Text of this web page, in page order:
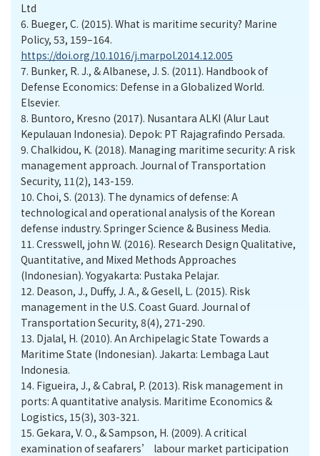
Ltd
6. Bueger, C. (2015). What is maritime security? Marine
Policy, 53, 159–164.
https://doi.org/10.1016/j.marpol.2014.12.005
7. Bunker, R. J., & Albanese, J. S. (2011). Handbook of
Defense Economics: Defense in a Globalized World.
Elsevier.
8. Buntoro, Kresno (2017). Nusantara ALKI (Alur Laut
Kepulauan Indonesia). Depok: PT Rajagrafindo Persada.
9. Chalkidou, K. (2018). Managing maritime security: A risk
management approach. Journal of Transportation
Security, 11(2), 143-159.
10. Choi, S. (2013). The dynamics of defense: A
technological and operational analysis of the Korean
defense industry. Springer Science & Business Media.
11. Cresswell, john W. (2016). Research Design Qualitative,
Quantitative, and Mixed Methods Approaches
(Indonesian). Yogyakarta: Pustaka Pelajar.
12. Deason, J., Duffy, J. A., & Gesell, L. (2015). Risk
management in the U.S. Coast Guard. Journal of
Transportation Security, 8(4), 271-290.
13. Djalal, H. (2010). An Archipelagic State Towards a
Maritime State (Indonesian). Jakarta: Lembaga Laut
Indonesia.
14. Figueira, J., & Cabral, P. (2013). Risk management in
ports: A quantitative analysis. Maritime Economics &
Logistics, 15(3), 303-321.
15. Gekara, V. O., & Sampson, H. (2009). A critical
examination of seafarers’ labour market participation